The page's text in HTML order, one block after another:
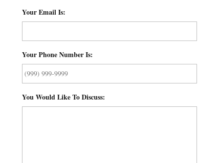
Your Email Is:
Your Phone Number Is:
You Would Like To Discuss: